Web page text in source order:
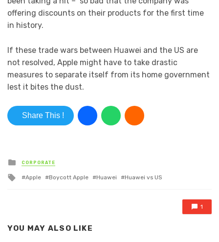
offering discounts on their products for the first time
in history.
If these trade wars between Huawei and the US are
not resolved, Apple might have to take drastic
measures to separate itself from its home government
lest it bites the dust.
Share This !
Posted in
CORPORATE
Tagged with
Apple Boycott Apple Huawei Huawei vs US
1
YOU MAY ALSO LIKE